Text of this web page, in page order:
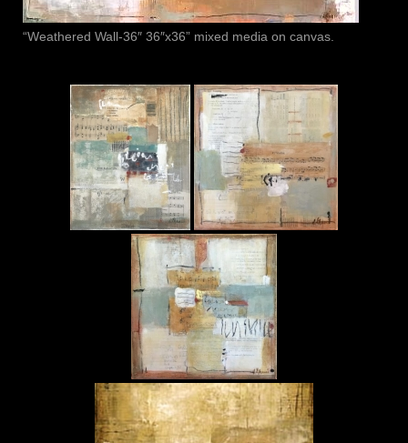
“Weathered Wall-36″ 36″x36” mixed media on canvas.